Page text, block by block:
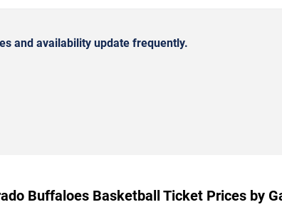
and availability update frequently.
Buffaloes Basketball Ticket Prices by